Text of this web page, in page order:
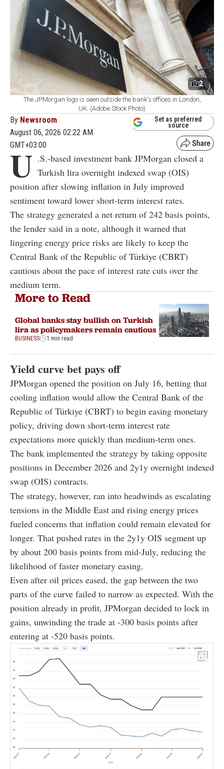
2
The JPMorgan logo is seen outside the bank's offices in London,
UK. (Adobe Stock Photo)
By Newsroom
August 06, 2026 02:22 AM
GMT+03:00
Set as preferred
source
U .S.-based investment bank JPMorgan closed a
Turkish lira overnight indexed swap (OIS)
position after slowing inflation in July improved
sentiment toward lower short-term interest rates.
The strategy generated a net return of 242 basis points,
the lender said in a note, although it warned that
lingering energy price risks are likely to keep the
Central Bank of the Republic of Türkiye (CBRT)
cautious about the pace of interest rate cuts over the
medium term.
More to Read
Global banks stay bullish on Turkish
lira as policymakers remain cautious
BUSINESS 1 min read
Yield curve bet pays off
JPMorgan opened the position on July 16, betting that
cooling inflation would allow the Central Bank of the
Republic of Türkiye (CBRT) to begin easing monetary
policy, driving down short-term interest rate
expectations more quickly than medium-term ones.
The bank implemented the strategy by taking opposite
positions in December 2026 and 2y1y overnight indexed
swap (OIS) contracts.
The strategy, however, ran into headwinds as escalating
tensions in the Middle East and rising energy prices
fueled concerns that inflation could remain elevated for
longer. That pushed rates in the 2y1y OIS segment up
by about 200 basis points from mid-July, reducing the
likelihood of faster monetary easing.
Even after oil prices eased, the gap between the two
parts of the curve failed to narrow as expected. With the
position already in profit, JPMorgan decided to lock in
gains, unwinding the trade at -300 basis points after
entering at -520 basis points.